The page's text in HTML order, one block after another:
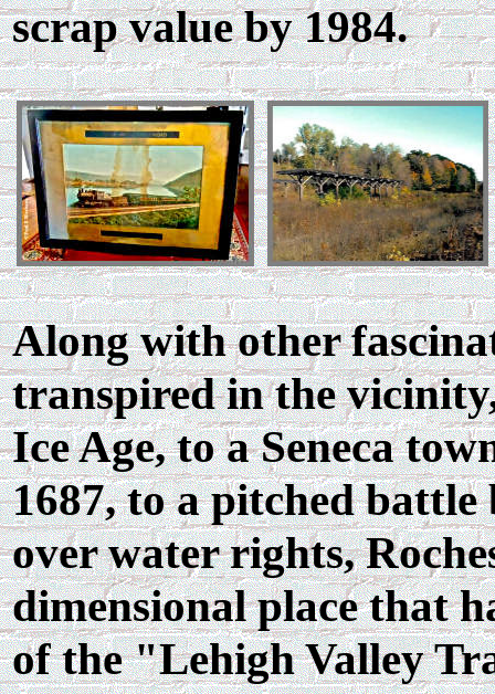
scrap value by 1984.
Along with other
transpired in the
Ice Age, to a Seneca
1687, to a pitched battle
over water rights,
dimensional place that
of the "Lehigh Valley